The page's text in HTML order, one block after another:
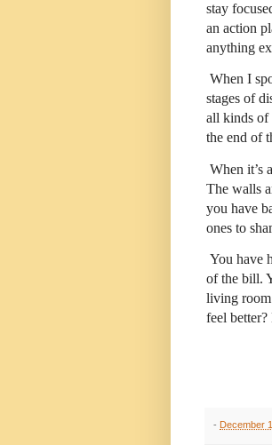
stay
an action
anything
When I
stages of
all kinds of
the end of
When it’s
The walls
you have
ones to
You have
of the bill.
living room
feel
- December